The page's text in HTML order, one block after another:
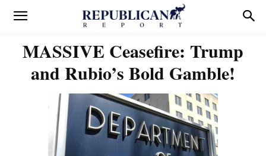
MASSIVE Ceasefire: Trump
and Rubio’s Bold Gamble!